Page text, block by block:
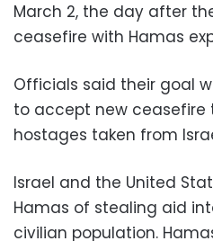
March 2, the day after
ceasefire with Hamas
Officials said their goal
to accept new ceasefire
hostages taken from
Israel and the United
Hamas of stealing aid
civilian population.